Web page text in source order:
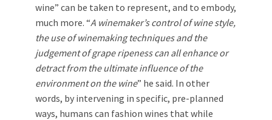
wine” can be taken to represent, and to embody,
much more. “A winemaker’s control of wine style,
the use of winemaking techniques and the
judgement of grape ripeness can all enhance or
detract from the ultimate influence of the
environment on the wine” he said. In other
words, by intervening in specific, pre-planned
ways, humans can fashion wines that while